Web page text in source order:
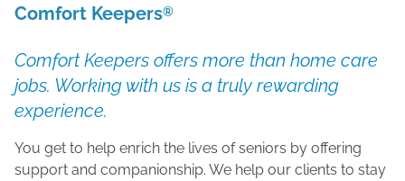
Comfort Keepers®
Comfort Keepers offers more than home care
jobs. Working with us is a truly rewarding
experience.
You get to help enrich the lives of seniors by offering
support and companionship. We help our clients to stay